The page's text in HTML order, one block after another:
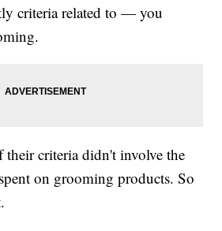
criteria related to — you
criteria didn't involve the
on grooming products. So